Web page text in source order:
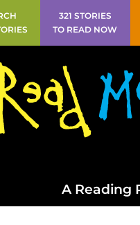
321 STORIES
TO READ NOW
A Reading